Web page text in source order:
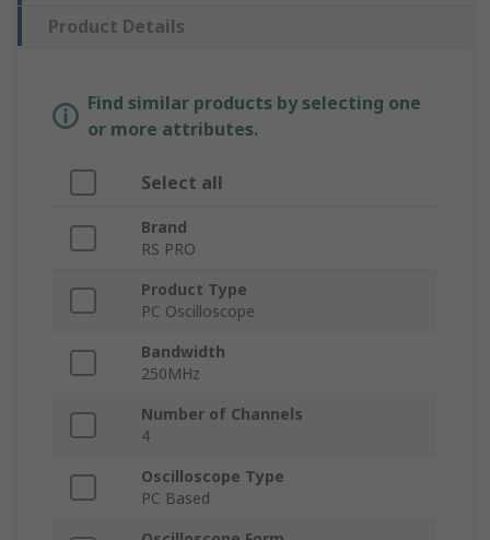
Product Details
Find similar products by selecting one
or more attributes.
Select all
Brand
RS PRO
Product Type
PC Oscilloscope
Bandwidth
250MHz
Number of Channels
4
Oscilloscope Type
PC Based